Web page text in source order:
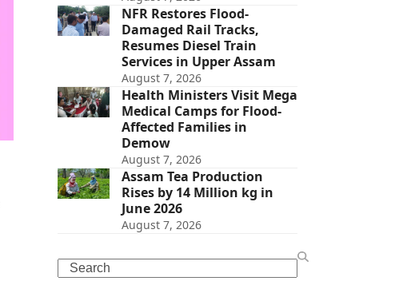
NFR Restores Flood-
Damaged Rail Tracks,
Resumes Diesel Train
Services in Upper Assam
August 7, 2026
Health Ministers Visit Mega
Medical Camps for Flood-
Affected Families in
Demow
August 7, 2026
Assam Tea Production
Rises by 14 Million kg in
June 2026
August 7, 2026
Search